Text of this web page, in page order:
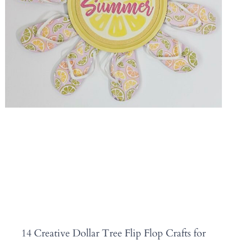
14 Creative Dollar Tree Flip Flop Crafts for